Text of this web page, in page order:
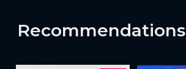
Recommendations